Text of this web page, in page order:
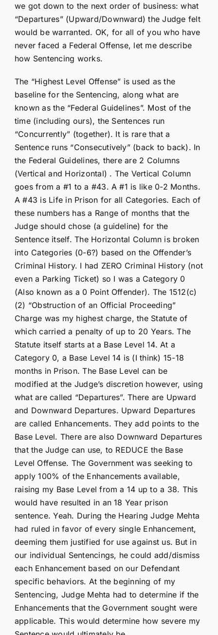
we got down to the next order of business: what
“Departures” (Upward/Downward) the Judge felt
would be warranted. OK, for all of you who have
never faced a Federal Offense, let me describe
how Sentencing works.
The “Highest Level Offense” is used as the
baseline for the Sentencing, along what are
known as the “Federal Guidelines”. Most of the
time (including ours), the Sentences run
“Concurrently” (together). It is rare that a
Sentence runs “Consecutively” (back to back). In
the Federal Guidelines, there are 2 Columns
(Vertical and Horizontal) . The Vertical Column
goes from a #1 to a #43. A #1 is like 0-2 Months.
A #43 is Life in Prison for all Categories. Each of
these numbers has a Range of months that the
Judge should chose (a guideline) for the
Sentence itself. The Horizontal Column is broken
into Categories (0-6?) based on the Offender’s
Criminal History. I had ZERO Criminal History (not
even a Parking Ticket) so I was a Category 0
(Also known as a 0 Point Offender). The 1512(c)
(2) “Obstruction of an Official Proceeding”
Charge was my highest charge, the Statute of
which carried a penalty of up to 20 Years. The
Statute itself starts at a Base Level 14. At a
Category 0, a Base Level 14 is (I think) 15-18
months in Prison. The Base Level can be
modified at the Judge’s discretion however, using
what are called “Departures”. There are Upward
and Downward Departures. Upward Departures
are called Enhancements. They add points to the
Base Level. There are also Downward Departures
that the Judge can use, to REDUCE the Base
Level Offense. The Government was seeking to
apply 100% of the Enhancements available,
raising my Base Level from a 14 up to a 38. This
would have resulted in an 18 Year prison
sentence. Yeah. During the Hearing Judge Mehta
had ruled in favor of every single Enhancement,
deeming them justified for use against us. But in
our individual Sentencings, he could add/dismiss
each Enhancement based on our Defendant
specific behaviors. At the beginning of my
Sentencing, Judge Mehta had to determine if the
Enhancements that the Government sought were
applicable. This would determine how severe my